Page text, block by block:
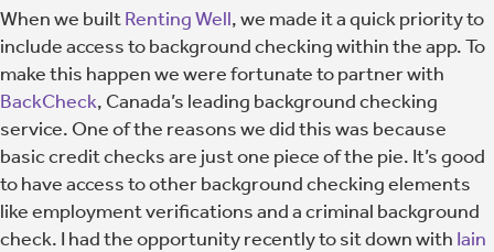
When we builtRenting Well, we made it a quick priority to
include access to background checking within the app. To
make this happen we were fortunate to partner with
BackCheck, Canada’s leading background checking
service. One of the reasons we did this was because
basic credit checks are just one piece of the pie. It’s good
to have access to other background checking elements
like employment verifications and a criminal background
check. I had the opportunity recently to sit down with Iain